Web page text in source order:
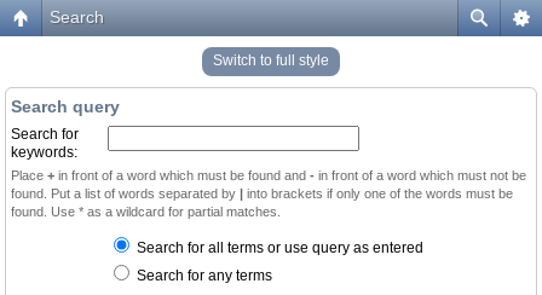
Search
Switch to full style
Search query
Search for
keywords:
Place + in front of a word which must be found and - in front of a word which must not be
found. Put a list of words separated by | into brackets if only one of the words must be
found. Use * as a wildcard for partial matches.
Search for all terms or use query as entered
Search for any terms